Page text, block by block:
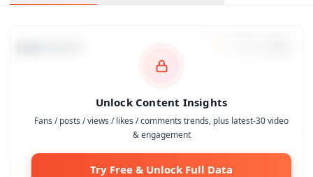
Unlock Content Insights
Fans / posts / views / likes / comments trends, plus latest-30 video
& engagement
Try Free & Unlock Full Data